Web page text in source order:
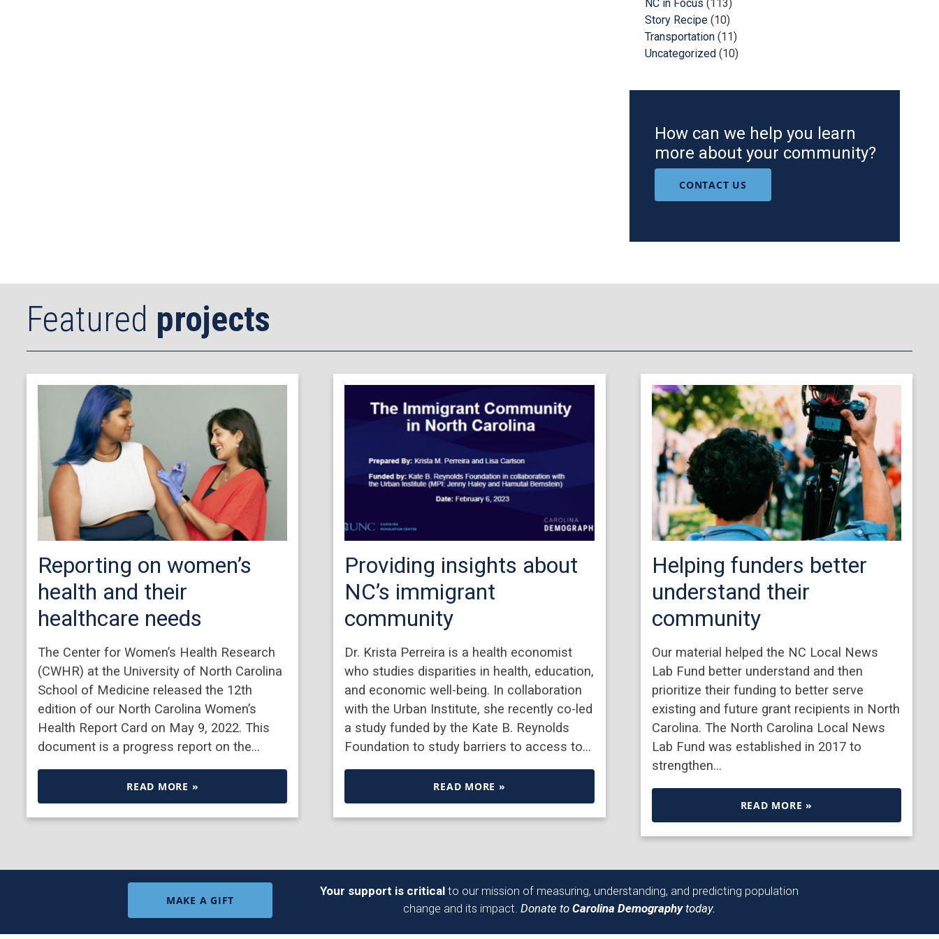
NC in Focus (113)
Story Recipe (10)
Transportation (11)
Uncategorized (10)
How can we help you learn
more about your community?
CONTACT US
Featured projects
Reporting on women’s
health and their
healthcare needs
The Center for Women’s Health Research
(CWHR) at the University of North Carolina
School of Medicine released the 12th
edition of our North Carolina Women’s
Health Report Card on May 9, 2022. This
document is a progress report on the…
READ MORE »
Providing insights about
NC’s immigrant
community
Dr. Krista Perreira is a health economist
who studies disparities in health, education,
and economic well-being. In collaboration
with the Urban Institute, she recently co-led
a study funded by the Kate B. Reynolds
Foundation to study barriers to access to…
READ MORE »
Helping funders better
understand their
community
Our material helped the NC Local News
Lab Fund better understand and then
prioritize their funding to better serve
existing and future grant recipients in North
Carolina. The North Carolina Local News
Lab Fund was established in 2017 to
strengthen…
READ MORE »
MAKE A GIFT
Your support is critical to our mission of measuring, understanding, and predicting population
change and its impact. Donate to Carolina Demographytoday.